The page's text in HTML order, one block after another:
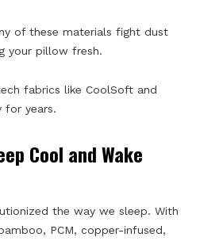
of these materials fight dust
your pillow fresh.
fabrics like CoolSoft and
for years.
Cool and Wake
the way we sleep. With
PCM, copper-infused,